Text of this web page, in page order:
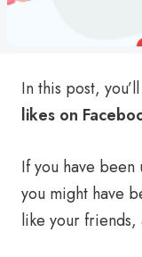
In this post,
likes on
If you have been
you might have
like your friends,